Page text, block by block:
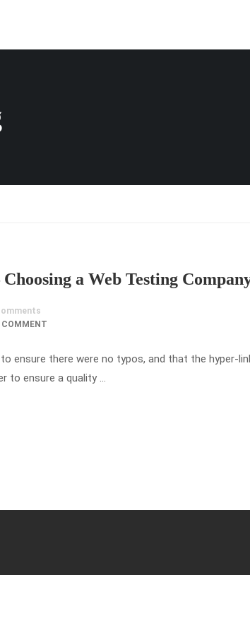
a Web Testing
COMMENT
ensure there were no typos, and that the hyper-
to ensure a quality …